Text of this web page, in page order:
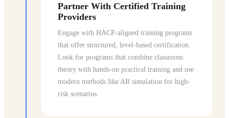
Partner With Certified Training
Providers
Engage with HACP-aligned training programs
that offer structured, level-based certification.
Look for programs that combine classroom
theory with hands-on practical training and use
modern methods like AR simulation for high-
risk scenarios.